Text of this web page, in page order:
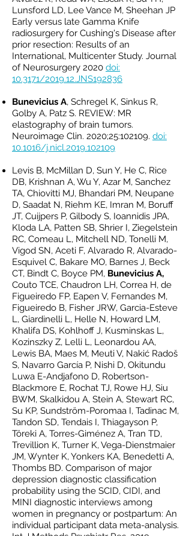
Lunsford LD, Lee Vance M, Sheehan JP
Early versus late Gamma Knife
radiosurgery for Cushing's Disease after
prior resection: Results of an
International, Multicenter Study. Journal
of Neurosurgery 2020 doi:
10.3171/2019.12.JNS192836
Bunevicius A, Schregel K, Sinkus R,
Golby A, Patz S. REVIEW: MR
elastography of brain tumors.
Neuroimage Clin. 2020;25:102109. doi:
10.1016/j.nicl.2019.102109
Levis B, McMillan D, Sun Y, He C, Rice
DB, Krishnan A, Wu Y, Azar M, Sanchez
TA, Chiovitti MJ, Bhandari PM, Neupane
D, Saadat N, Riehm KE, Imran M, Boruff
JT, Cuijpers P, Gilbody S, Ioannidis JPA,
Kloda LA, Patten SB, Shrier I, Ziegelstein
RC, Comeau L, Mitchell ND, Tonelli M,
Vigod SN, Aceti F, Alvarado R, Alvarado-
Esquivel C, Bakare MO, Barnes J, Beck
CT, Bindt C, Boyce PM, Bunevicius A,
Couto TCE, Chaudron LH, Correa H, de
Figueiredo FP, Eapen V, Fernandes M,
Figueiredo B, Fisher JRW, Garcia-Esteve
L, Giardinelli L, Helle N, Howard LM,
Khalifa DS, Kohlhoff J, Kusminskas L,
Kozinszky Z, Lelli L, Leonardou AA,
Lewis BA, Maes M, Meuti V, Nakić Radoš
S, Navarro García P, Nishi D, Okitundu
Luwa E-Andjafono D, Robertson-
Blackmore E, Rochat TJ, Rowe HJ, Siu
BWM, Skalkidou A, Stein A, Stewart RC,
Su KP, Sundström-Poromaa I, Tadinac M,
Tandon SD, Tendais I, Thiagayson P,
Töreki A, Torres-Giménez A, Tran TD,
Trevillion K, Turner K, Vega-Dienstmaier
JM, Wynter K, Yonkers KA, Benedetti A,
Thombs BD. Comparison of major
depression diagnostic classification
probability using the SCID, CIDI, and
MINI diagnostic interviews among
women in pregnancy or postpartum: An
individual participant data meta-analysis.